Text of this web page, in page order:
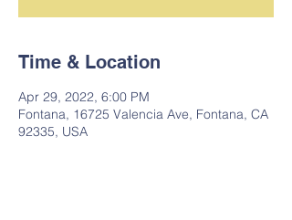
Time & Location
Apr 29, 2022, 6:00 PM
Fontana, 16725 Valencia Ave, Fontana, CA
92335, USA